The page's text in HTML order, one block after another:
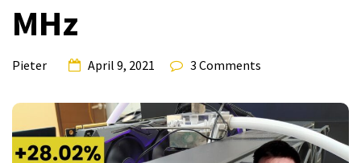
MHz
Pieter April 9, 2021 3 Comments